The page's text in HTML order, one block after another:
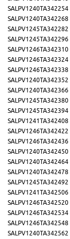
SALPV1240TA342254
SALPV1240TA342268
SALPV1245TA342282
SALPV1245TA342296
SALPV1246TA342310
SALPV1246TA342324
SALPV1246TA342338
SALPV1240TA342352
SALPV1240TA342366
SALPV1245TA342380
SALPV1245TA342394
SALPV1241TA342408
SALPV1246TA342422
SALPV1246TA342436
SALPV1240TA342450
SALPV1240TA342464
SALPV1240TA342478
SALPV1245TA342492
SALPV1241TA342506
SALPV1246TA342520
SALPV1246TA342534
SALPV1246TA342548
SALPV1240TA342562